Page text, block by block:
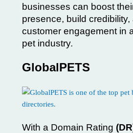
businesses can boost
presence, build
customer engagement in
pet industry.
GlobalPETS
With a Domain Rating